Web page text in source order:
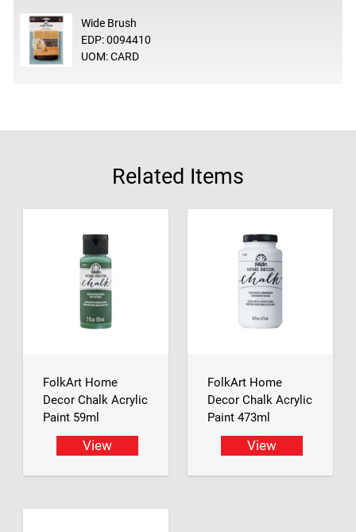
Wide Brush
EDP: 0094410
UOM: CARD
Related Items
FolkArt Home
Decor Chalk Acrylic
Paint 59ml
View
FolkArt Home
Decor Chalk Acrylic
Paint 473ml
View